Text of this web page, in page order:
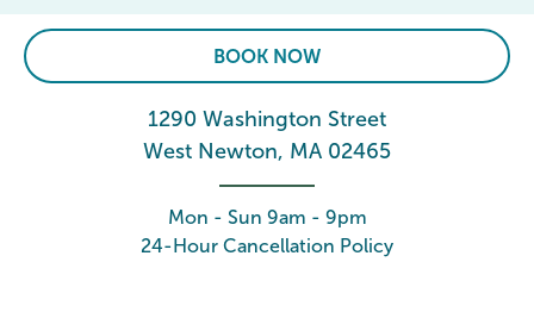
BOOK NOW
1290 Washington Street
West Newton, MA 02465
Mon - Sun 9am - 9pm
24-Hour Cancellation Policy